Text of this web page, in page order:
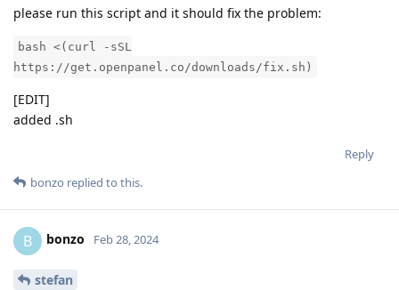
please run this script and it should fix the problem:
bash <(curl -sSL
https://get.openpanel.co/downloads/fix.sh)
[EDIT]
added .sh
Reply
bonzo replied to this.
B bonzo Feb 28, 2024
stefan